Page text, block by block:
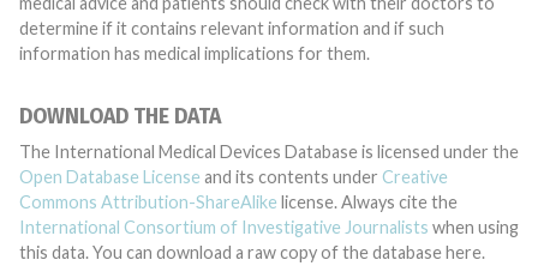
determine if it contains relevant information and if such
information has medical implications for them.
DOWNLOAD THE DATA
The International Medical Devices Database is licensed under the
Open Database License and its contents under Creative
Commons Attribution-ShareAlike license. Always cite the
International Consortium of Investigative Journalists when using
this data. You can download a raw copy of the database here.